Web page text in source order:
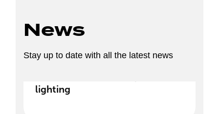
News
Stay up to date with all the latest news
lighting